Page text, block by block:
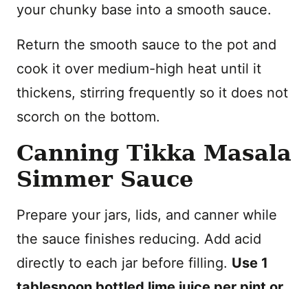
your chunky base into a smooth sauce.
Return the smooth sauce to the pot and
cook it over medium-high heat until it
thickens, stirring frequently so it does not
scorch on the bottom.
Canning Tikka Masala
Simmer Sauce
Prepare your jars, lids, and canner while
the sauce finishes reducing. Add acid
directly to each jar before filling. Use 1